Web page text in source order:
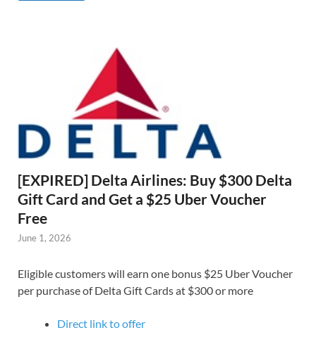
[EXPIRED] Delta Airlines: Buy $300 Delta
Gift Card and Get a $25 Uber Voucher
Free
June 1, 2026
Eligible customers will earn one bonus $25 Uber Voucher
per purchase of Delta Gift Cards at $300 or more
Direct link to offer